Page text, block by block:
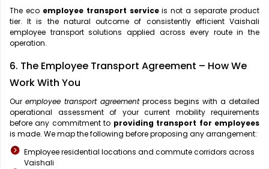
The eco employee transport serviceis not a separate product
tier. It is the natural outcome of consistently efficient Vaishali
employee transport solutions applied across every route in the
operation.
6. The Employee Transport Agreement – How We
Work With You
Our employee transport agreementprocess begins with a detailed
operational assessment of your current mobility requirements
before any commitment to providing transport for employees
is made. We map the following before proposing any arrangement:
Employee residential locations and commute corridors across
Vaishali